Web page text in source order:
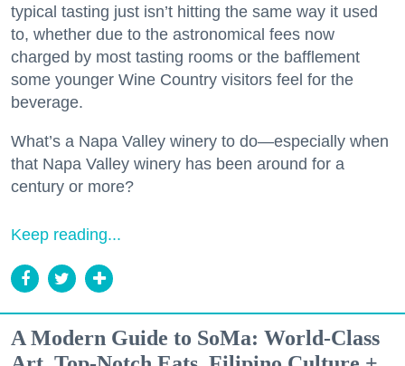
typical tasting just isn’t hitting the same way it used
to, whether due to the astronomical fees now
charged by most tasting rooms or the bafflement
some younger Wine Country visitors feel for the
beverage.
What’s a Napa Valley winery to do—especially when
that Napa Valley winery has been around for a
century or more?
Keep reading...
A Modern Guide to SoMa: World-Class